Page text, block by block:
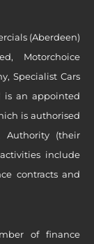
(Aberdeen)
Motorchoice
Specialist Cars
is an appointed
is authorised
Authority (their
include
contracts and
of finance